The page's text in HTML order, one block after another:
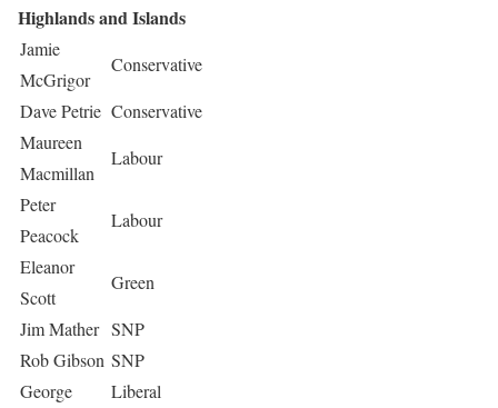
Highlands and Islands
Jamie
McGrigor
Conservative
Dave Petrie Conservative
Maureen
Macmillan
Labour
Peter
Peacock
Labour
Eleanor
Scott
Green
Jim Mather SNP
Rob Gibson SNP
George
Liberal